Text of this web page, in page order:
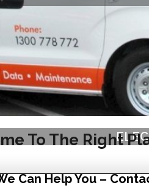
Can Help You –
To The Right